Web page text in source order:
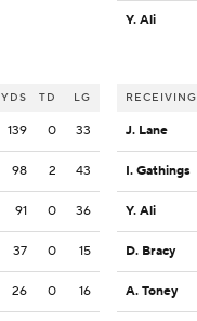
YDS TD LG
139 0 33
98 2 43
91 0 36
37 0 15
26 0 16
Y. Ali
RECEIVING
J. Lane
I. Gathings
Y. Ali
D. Bracy
A. Toney